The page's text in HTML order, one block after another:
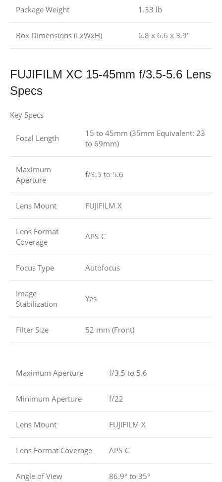
Package Weight
1.33 lb
Box Dimensions (LxWxH) 6.8 x 6.6 x 3.9″
FUJIFILM XC 15-45mm f/3.5-5.6 Lens
Specs
Key Specs
Focal Length
15 to 45mm (35mm Equivalent: 23
to 69mm)
Maximum
Aperture
f/3.5 to 5.6
Lens Mount FUJIFILM X
Lens Format
Coverage
APS-C
Focus Type Autofocus
Image
Stabilization
Yes
Filter Size 52 mm (Front)
Maximum Aperture f/3.5 to 5.6
Minimum Aperture f/22
Lens Mount FUJIFILM X
Lens Format Coverage APS-C
Angle of View 86.9° to 35°